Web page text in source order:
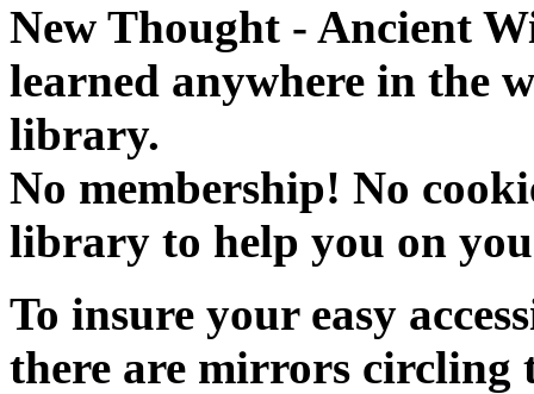
New Thought - Ancient
learned anywhere in the
library.
No membership! No
library to help you on
To insure your easy
there are mirrors circling